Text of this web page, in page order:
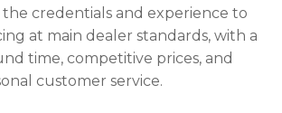
the credentials and experience to
at main dealer standards, with a
time, competitive prices, and
customer service.